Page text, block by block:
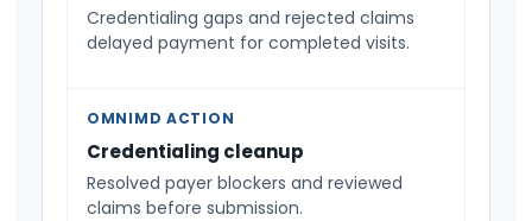
Credentialing gaps and rejected claims
delayed payment for completed visits.
OMNIMD ACTION
Credentialing cleanup
Resolved payer blockers and reviewed
claims before submission.